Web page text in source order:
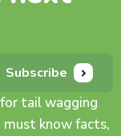
Subscribe
tail wagging
know facts,